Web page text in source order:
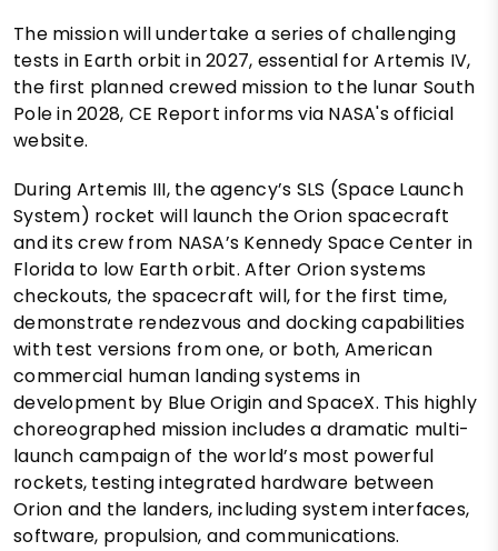
The mission will undertake a series of challenging
tests in Earth orbit in 2027, essential for Artemis IV,
the first planned crewed mission to the lunar South
Pole in 2028, CE Report informs via NASA's official
website.
During Artemis III, the agency’s SLS (Space Launch
System) rocket will launch the Orion spacecraft
and its crew from NASA’s Kennedy Space Center in
Florida to low Earth orbit. After Orion systems
checkouts, the spacecraft will, for the first time,
demonstrate rendezvous and docking capabilities
with test versions from one, or both, American
commercial human landing systems in
development by Blue Origin and SpaceX. This highly
choreographed mission includes a dramatic multi-
launch campaign of the world’s most powerful
rockets, testing integrated hardware between
Orion and the landers, including system interfaces,
software, propulsion, and communications.